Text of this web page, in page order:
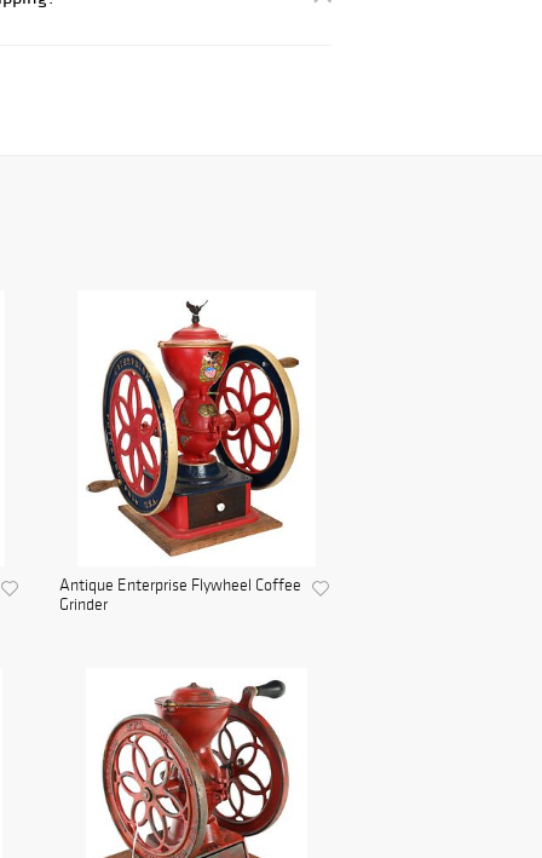
Antique Enterprise Flywheel Coffee
Grinder